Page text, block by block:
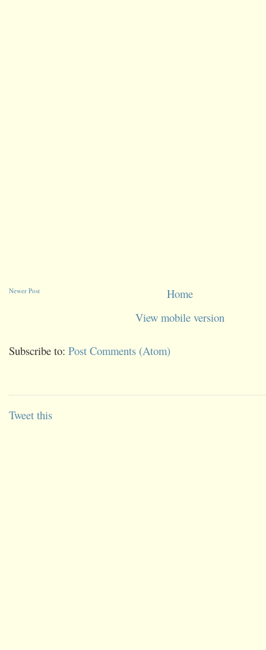
Newer Post
Home
View mobile version
Subscribe to: Post Comments (Atom)
Tweet this